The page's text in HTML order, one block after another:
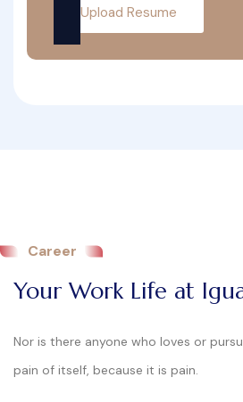
Upload Resume
Career
Your Work Life at
Nor is there anyone who loves or
pain of itself, because it is pain.